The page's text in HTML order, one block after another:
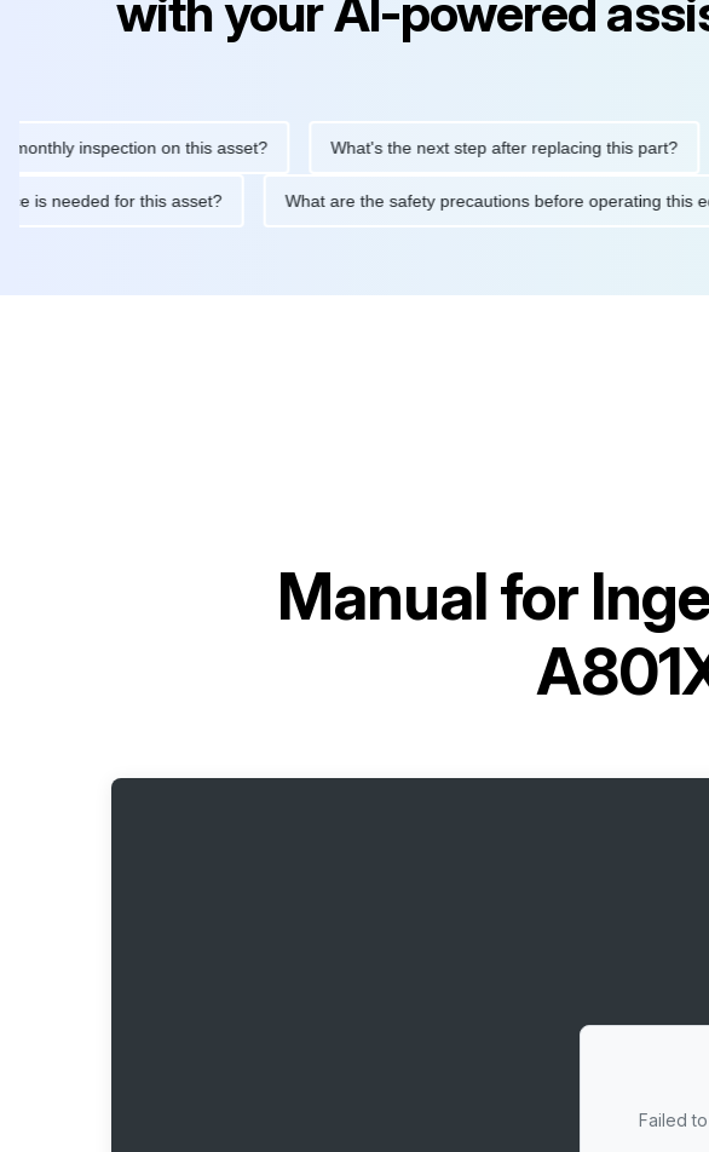
with your AI-powered
inspection on this asset? What's the next step after replacing this part?
is needed for this asset? What are the safety precautions before operating
Manual for
Failed